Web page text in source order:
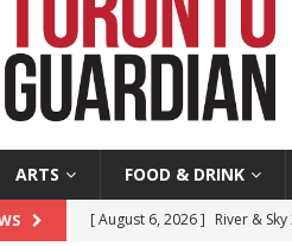
ARTS FOOD & DRINK
[ August 6, 2026 ] River &